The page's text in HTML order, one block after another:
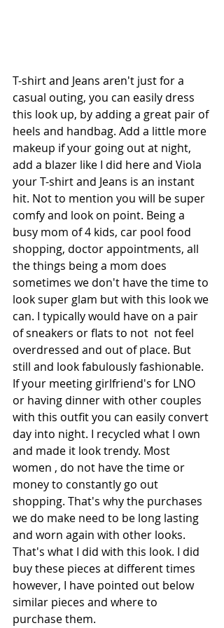
T-shirt and Jeans aren't just for a
casual outing, you can easily dress
this look up, by adding a great pair of
heels and handbag. Add a little more
makeup if your going out at night,
add a blazer like I did here and Viola
your T-shirt and Jeans is an instant
hit. Not to mention you will be super
comfy and look on point. Being a
busy mom of 4 kids, car pool food
shopping, doctor appointments, all
the things being a mom does
sometimes we don't have the time to
look super glam but with this look we
can. I typically would have on a pair
of sneakers or flats to not  not feel
overdressed and out of place. But
still and look fabulously fashionable.
If your meeting girlfriend's for LNO
or having dinner with other couples
with this outfit you can easily convert
day into night. I recycled what I own
and made it look trendy. Most
women , do not have the time or
money to constantly go out
shopping. That's why the purchases
we do make need to be long lasting
and worn again with other looks.
That's what I did with this look. I did
buy these pieces at different times
however, I have pointed out below
similar pieces and where to
purchase them.